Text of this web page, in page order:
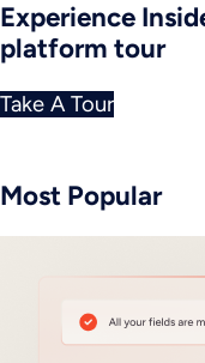
Experience
platform tour
Take A Tour
Most Popular